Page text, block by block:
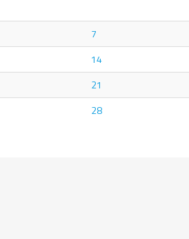
7
14
21
28